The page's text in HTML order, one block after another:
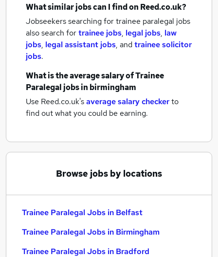
What similar jobs can I find on Reed.co.uk?
Jobseekers searching for trainee paralegal jobs
also search fortrainee jobs, legal jobs, law
jobs, legal assistant jobs, andtrainee solicitor
jobs.
What is the average salary ofTrainee
Paralegal jobsin birmingham
Use Reed.co.uk'saverage salary checkerto
find out what you could be earning.
Browse jobs by locations
Trainee Paralegal Jobs in Belfast
Trainee Paralegal Jobs in Birmingham
Trainee Paralegal Jobs in Bradford